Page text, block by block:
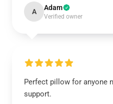
A Adam
Verified owner
Perfect pillow for anyone
support.